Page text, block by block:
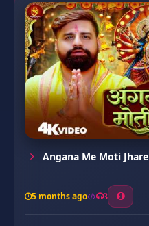
Angana Me Moti Jhare
5 months ago 3